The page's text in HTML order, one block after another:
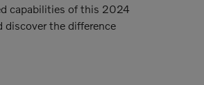
capabilities of this 2024
discover the difference